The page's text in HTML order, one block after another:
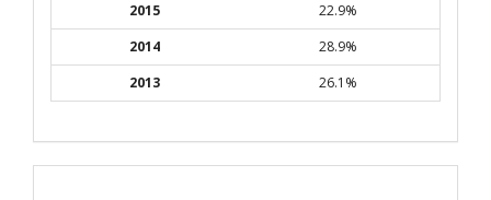
2015
22.9%
2014
28.9%
2013
26.1%